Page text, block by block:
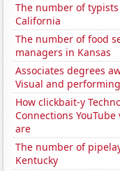
The number of
California
The number of food
managers in Kansas
Associates degrees
Visual and
How clickbait-y
Connections
are
The number of
Kentucky